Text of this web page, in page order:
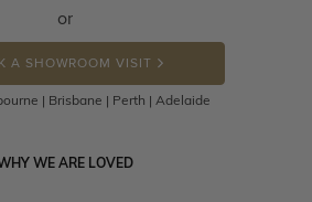
or
A SHOWROOM VISIT
| Brisbane | Perth | Adelaide
WE ARE LOVED